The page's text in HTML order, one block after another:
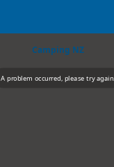
Camping NZ
A problem occurred, please try again.